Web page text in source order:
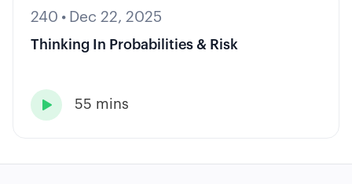
240 • Dec 22, 2025
Thinking In Probabilities & Risk
 55 mins